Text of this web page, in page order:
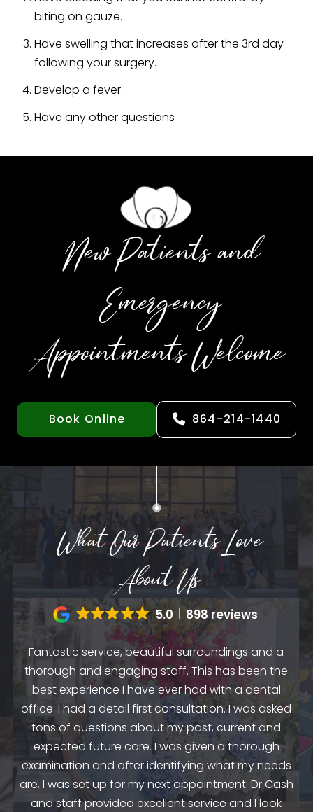
biting on gauze.
Have swelling that increases after the 3rd day
following your surgery.
Develop a fever.
Have any other questions
New Patients and
Emergency
Appointments Welcome
Book Online 864-214-1440
What Our Patients Love
About Us
5.0 898 reviews
Fantastic service, beautiful surroundings and a
thorough and engaging staff. This has been the
best experience I have ever had with a dental
office. I had a detail first consultation. I was asked
tons of questions about my past, current and
expected future care. I was given a thorough
examination and after identifying what my needs
are, I was set up for my next appointment. Dr Cash
and staff provided excellent service and I look